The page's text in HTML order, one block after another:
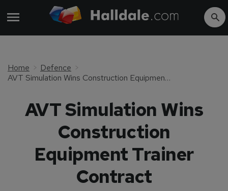
Home
Defence
AVT Simulation Wins Construction Equipment Trainer Contract
AVT Simulation Wins
Construction
Equipment Trainer
Contract